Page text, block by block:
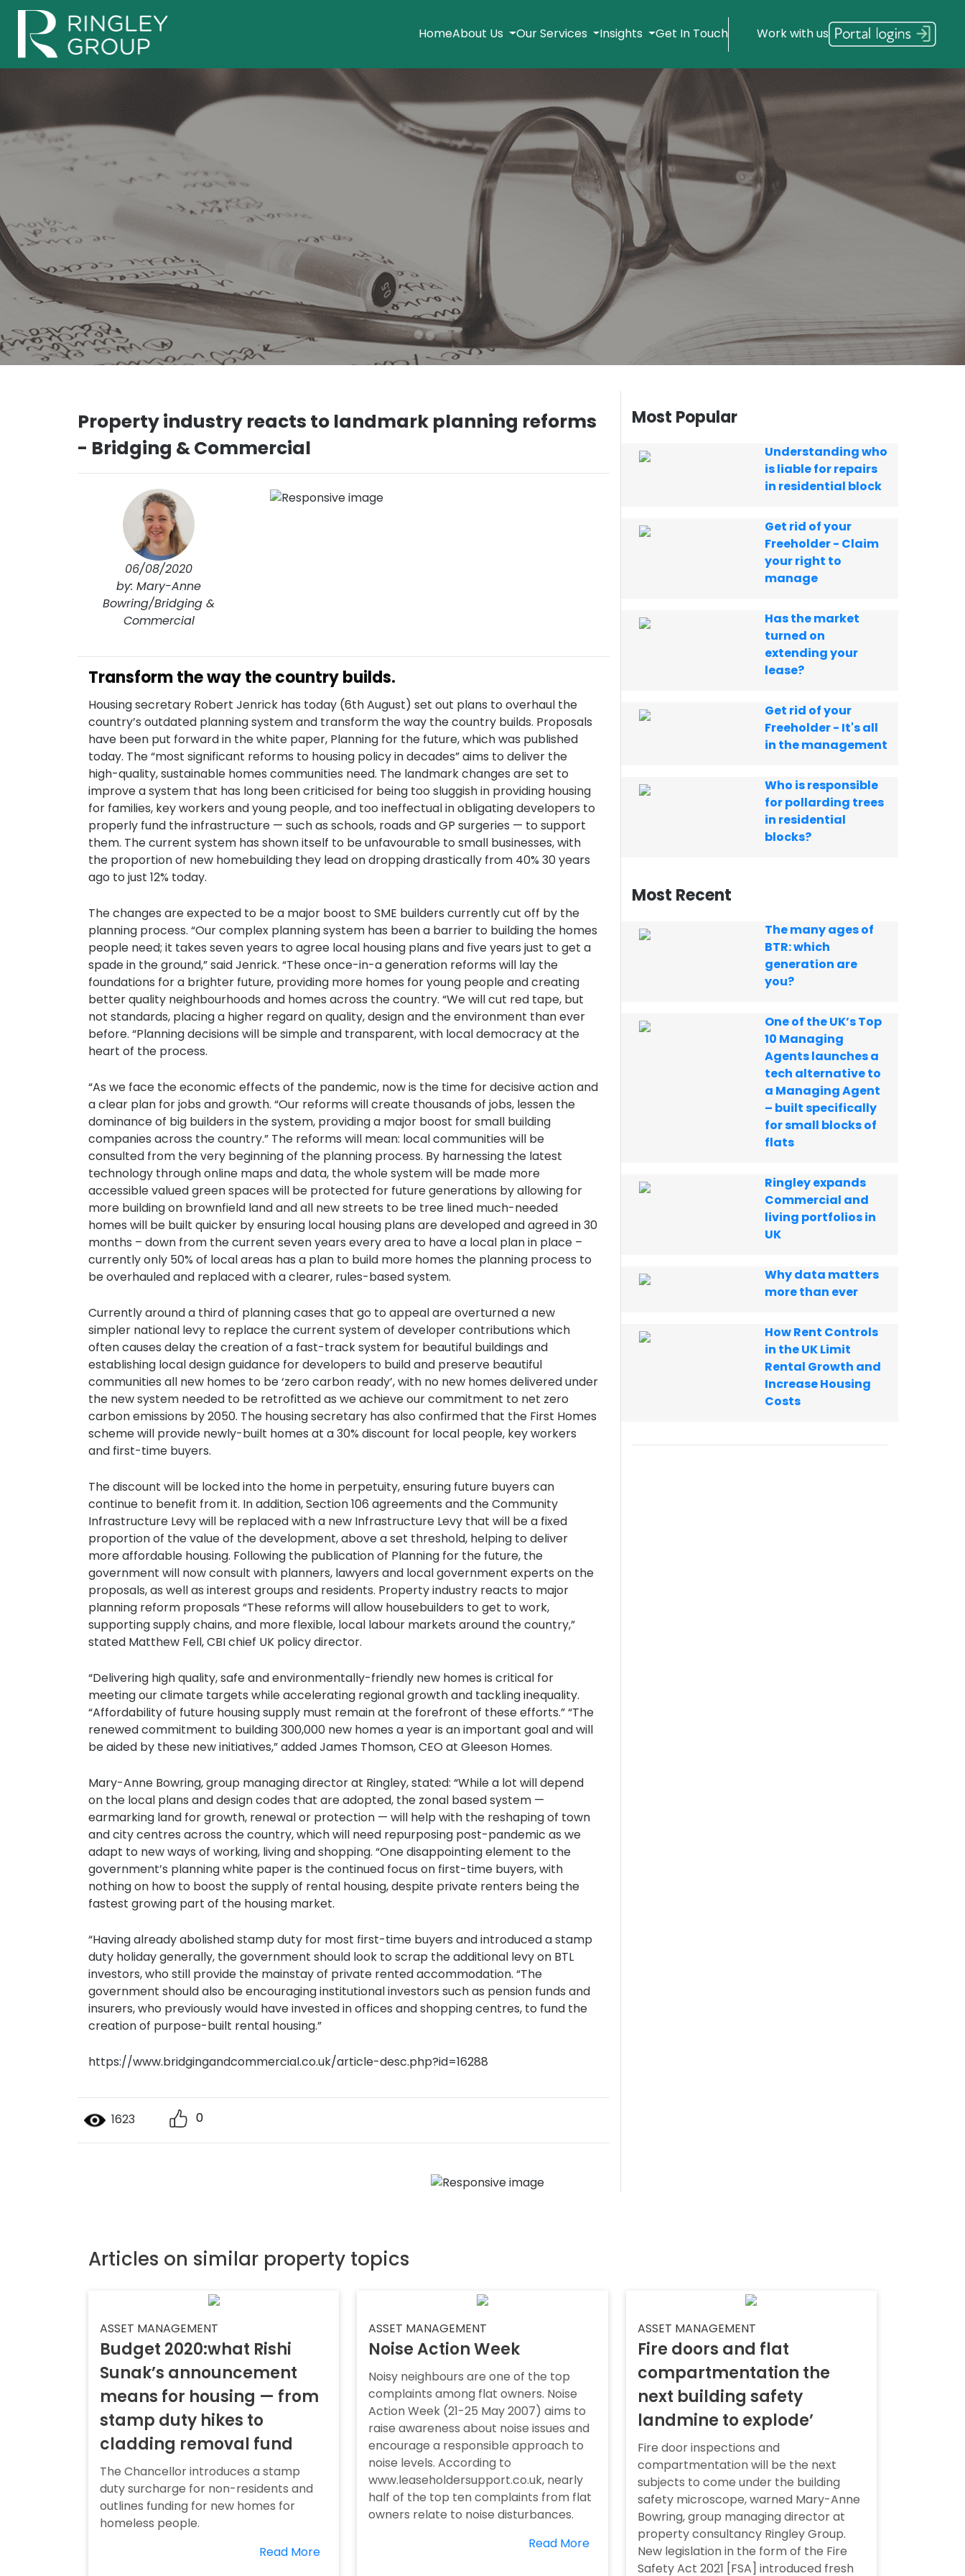
HomeAbout Us Our Services Insights Get In Touch Work with us
Property industry reacts to landmark planning reforms
- Bridging & Commercial
06/08/2020
by: Mary-Anne
Bowring/Bridging &
Commercial
Transform the way the country builds.
Housing secretary Robert Jenrick has today (6th August) set out plans to overhaul the
country’s outdated planning system and transform the way the country builds. Proposals
have been put forward in the white paper, Planning for the future, which was published
today. The “most significant reforms to housing policy in decades” aims to deliver the
high-quality, sustainable homes communities need. The landmark changes are set to
improve a system that has long been criticised for being too sluggish in providing housing
for families, key workers and young people, and too ineffectual in obligating developers to
properly fund the infrastructure — such as schools, roads and GP surgeries — to support
them. The current system has shown itself to be unfavourable to small businesses, with
the proportion of new homebuilding they lead on dropping drastically from 40% 30 years
ago to just 12% today.
The changes are expected to be a major boost to SME builders currently cut off by the
planning process. “Our complex planning system has been a barrier to building the homes
people need; it takes seven years to agree local housing plans and five years just to get a
spade in the ground,” said Jenrick. “These once-in-a generation reforms will lay the
foundations for a brighter future, providing more homes for young people and creating
better quality neighbourhoods and homes across the country. “We will cut red tape, but
not standards, placing a higher regard on quality, design and the environment than ever
before. “Planning decisions will be simple and transparent, with local democracy at the
heart of the process.
“As we face the economic effects of the pandemic, now is the time for decisive action and
a clear plan for jobs and growth. “Our reforms will create thousands of jobs, lessen the
dominance of big builders in the system, providing a major boost for small building
companies across the country.” The reforms will mean: local communities will be
consulted from the very beginning of the planning process. By harnessing the latest
technology through online maps and data, the whole system will be made more
accessible valued green spaces will be protected for future generations by allowing for
more building on brownfield land and all new streets to be tree lined much-needed
homes will be built quicker by ensuring local housing plans are developed and agreed in 30
months – down from the current seven years every area to have a local plan in place –
currently only 50% of local areas has a plan to build more homes the planning process to
be overhauled and replaced with a clearer, rules-based system.
Currently around a third of planning cases that go to appeal are overturned a new
simpler national levy to replace the current system of developer contributions which
often causes delay the creation of a fast-track system for beautiful buildings and
establishing local design guidance for developers to build and preserve beautiful
communities all new homes to be ‘zero carbon ready’, with no new homes delivered under
the new system needed to be retrofitted as we achieve our commitment to net zero
carbon emissions by 2050. The housing secretary has also confirmed that the First Homes
scheme will provide newly-built homes at a 30% discount for local people, key workers
and first-time buyers.
The discount will be locked into the home in perpetuity, ensuring future buyers can
continue to benefit from it. In addition, Section 106 agreements and the Community
Infrastructure Levy will be replaced with a new Infrastructure Levy that will be a fixed
proportion of the value of the development, above a set threshold, helping to deliver
more affordable housing. Following the publication of Planning for the future, the
government will now consult with planners, lawyers and local government experts on the
proposals, as well as interest groups and residents. Property industry reacts to major
planning reform proposals “These reforms will allow housebuilders to get to work,
supporting supply chains, and more flexible, local labour markets around the country,”
stated Matthew Fell, CBI chief UK policy director.
“Delivering high quality, safe and environmentally-friendly new homes is critical for
meeting our climate targets while accelerating regional growth and tackling inequality.
“Affordability of future housing supply must remain at the forefront of these efforts.” “The
renewed commitment to building 300,000 new homes a year is an important goal and will
be aided by these new initiatives,” added James Thomson, CEO at Gleeson Homes.
Mary-Anne Bowring, group managing director at Ringley, stated: “While a lot will depend
on the local plans and design codes that are adopted, the zonal based system —
earmarking land for growth, renewal or protection — will help with the reshaping of town
and city centres across the country, which will need repurposing post-pandemic as we
adapt to new ways of working, living and shopping. “One disappointing element to the
government’s planning white paper is the continued focus on first-time buyers, with
nothing on how to boost the supply of rental housing, despite private renters being the
fastest growing part of the housing market.
“Having already abolished stamp duty for most first-time buyers and introduced a stamp
duty holiday generally, the government should look to scrap the additional levy on BTL
investors, who still provide the mainstay of private rented accommodation. “The
government should also be encouraging institutional investors such as pension funds and
insurers, who previously would have invested in offices and shopping centres, to fund the
creation of purpose-built rental housing.”
https://www.bridgingandcommercial.co.uk/article-desc.php?id=16288
1623 0
Most Popular
Understanding who
is liable for repairs
in residential block
Get rid of your
Freeholder - Claim
your right to
manage
Has the market
turned on
extending your
lease?
Get rid of your
Freeholder - It's all
in the management
Who is responsible
for pollarding trees
in residential
blocks?
Most Recent
The many ages of
BTR: which
generation are
you?
One of the UK’s Top
10 Managing
Agents launches a
tech alternative to
a Managing Agent
– built specifically
for small blocks of
flats
Ringley expands
Commercial and
living portfolios in
UK
Why data matters
more than ever
How Rent Controls
in the UK Limit
Rental Growth and
Increase Housing
Costs
Articles on similar property topics
ASSET MANAGEMENT
Budget 2020:what Rishi
Sunak’s announcement
means for housing — from
stamp duty hikes to
cladding removal fund
The Chancellor introduces a stamp
duty surcharge for non-residents and
outlines funding for new homes for
homeless people.
Read More
ASSET MANAGEMENT
Noise Action Week
Noisy neighbours are one of the top
complaints among flat owners. Noise
Action Week (21-25 May 2007) aims to
raise awareness about noise issues and
encourage a responsible approach to
noise levels. According to
www.leaseholdersupport.co.uk, nearly
half of the top ten complaints from flat
owners relate to noise disturbances.
Read More
ASSET MANAGEMENT
Fire doors and flat
compartmentation the
next building safety
landmine to explode’
Fire door inspections and
compartmentation will be the next
subjects to come under the building
safety microscope, warned Mary-Anne
Bowring, group managing director at
property consultancy Ringley Group.
New legislation in the form of the Fire
Safety Act 2021 [FSA] introduced fresh